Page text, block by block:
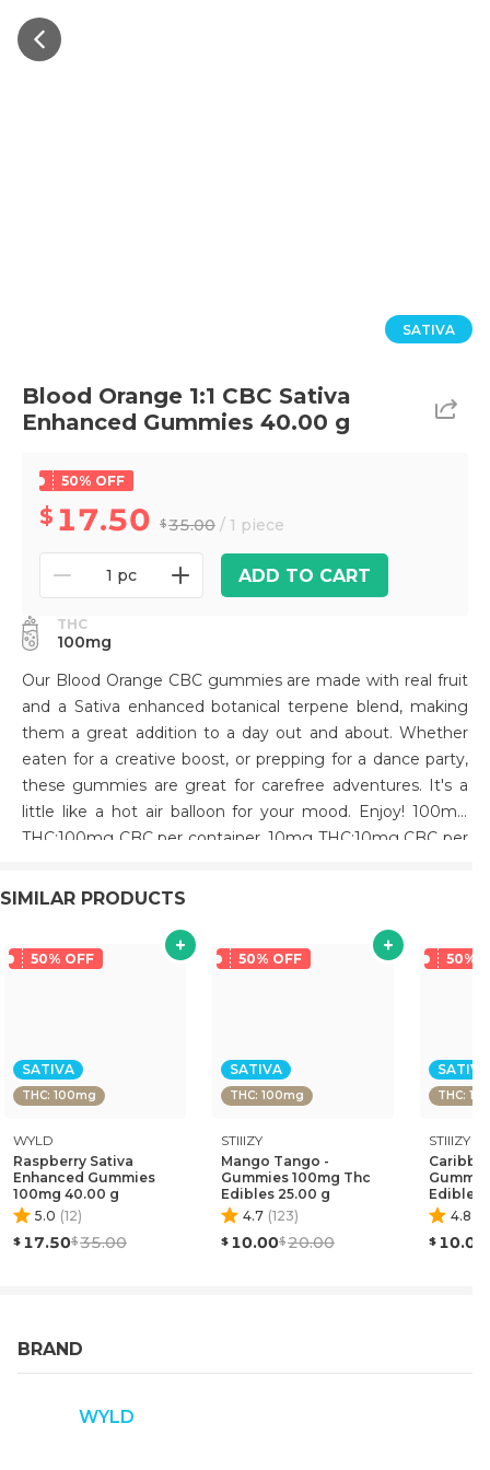
SATIVA
Blood Orange 1:1 CBC Sativa
Enhanced Gummies 40.00 g
50% OFF
17.50 35.00 / 1 piece
1 pc ADD TO CART
THC
100mg
Our Blood Orange CBC gummies are made with real fruit
and a Sativa enhanced botanical terpene blend, making
them a great addition to a day out and about. Whether
eaten for a creative boost, or prepping for a dance party,
these gummies are great for carefree adventures. It's a
little like a hot air balloon for your mood. Enjoy! 100mg
THC:100mg CBC per container, 10mg THC:10mg CBC per
SIMILAR PRODUCTS
50% OFF
SATIVA
THC: 100mg
WYLD
Raspberry Sativa
Enhanced Gummies
100mg 40.00 g
5.0 (12)
17.50 35.00
50% OFF
SATIVA
THC: 100mg
STIIIZY
Mango Tango -
Gummies 100mg Thc
Edibles 25.00 g
4.7 (123)
10.00 20.00
50%
SATIVA
THC:
STIIIZY
Edibles
4.8
10.00
BRAND
WYLD